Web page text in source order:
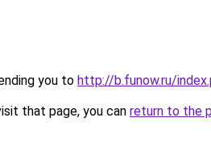
you to http://b.funow.ru/
that page, you can return to the